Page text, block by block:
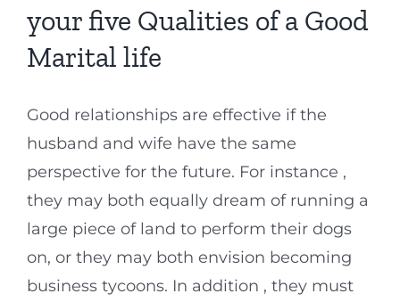
your five Qualities of a Good
Marital life
Good relationships are effective if the
husband and wife have the same
perspective for the future. For instance ,
they may both equally dream of running a
large piece of land to perform their dogs
on, or they may both envision becoming
business tycoons. In addition , they must